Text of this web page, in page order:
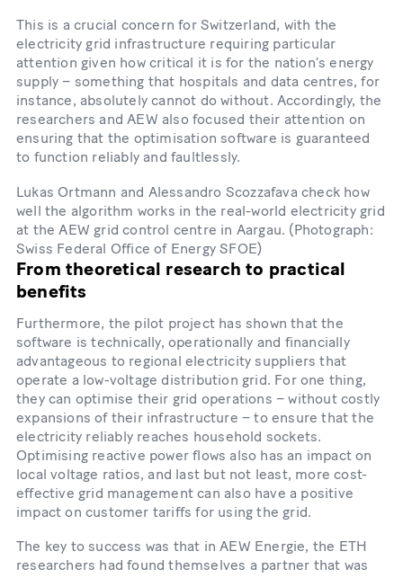
This is a crucial concern for Switzerland, with the
electricity grid infrastructure requiring particular
attention given how critical it is for the nation’s energy
supply – something that hospitals and data centres, for
instance, absolutely cannot do without. Accordingly, the
researchers and AEW also focused their attention on
ensuring that the optimisation software is guaranteed
to function reliably and faultlessly.
Lukas Ortmann and Alessandro Scozzafava check how
well the algorithm works in the real-​world electricity grid
at the AEW grid control centre in Aargau. (Photograph:
Swiss Federal Office of Energy SFOE)
From theoretical research to practical
benefits
Furthermore, the pilot project has shown that the
software is technically, operationally and financially
advantageous to regional electricity suppliers that
operate a low-​voltage distribution grid. For one thing,
they can optimise their grid operations – without costly
expansions of their infrastructure – to ensure that the
electricity reliably reaches household sockets.
Optimising reactive power flows also has an impact on
local voltage ratios, and last but not least, more cost-​
effective grid management can also have a positive
impact on customer tariffs for using the grid.
The key to success was that in AEW Energie, the ETH
researchers had found themselves a partner that was